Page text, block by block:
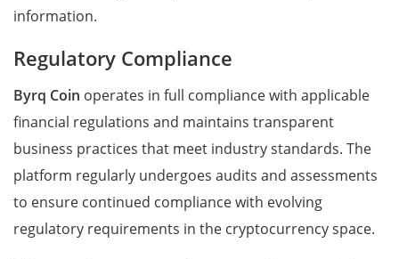
information.
Regulatory Compliance
Byrq Coin operates in full compliance with applicable
financial regulations and maintains transparent
business practices that meet industry standards. The
platform regularly undergoes audits and assessments
to ensure continued compliance with evolving
regulatory requirements in the cryptocurrency space.